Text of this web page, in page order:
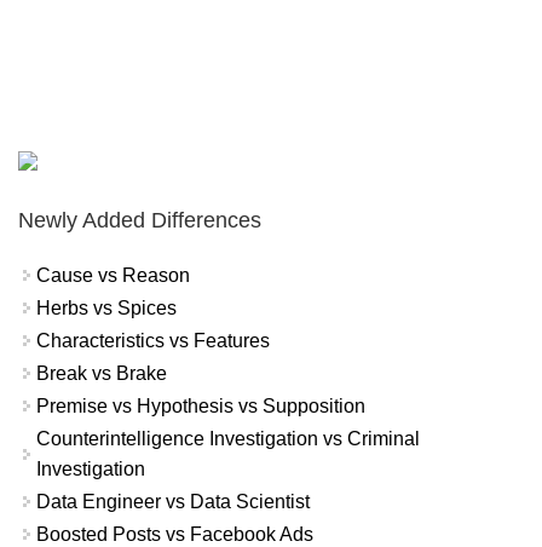
Newly Added Differences
Cause vs Reason
Herbs vs Spices
Characteristics vs Features
Break vs Brake
Premise vs Hypothesis vs Supposition
Counterintelligence Investigation vs Criminal
Investigation
Data Engineer vs Data Scientist
Boosted Posts vs Facebook Ads